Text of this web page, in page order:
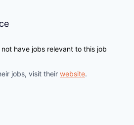
IDEAS
have jobs relevant to this job
jobs, visit their website.